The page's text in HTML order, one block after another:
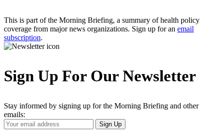
This is part of the Morning Briefing, a summary of health policy
coverage from major news organizations. Sign up for an email
subscription.
Sign Up For Our Newsletter
Stay informed by signing up for the Morning Briefing and other
emails:
Your
Email
Sign Up